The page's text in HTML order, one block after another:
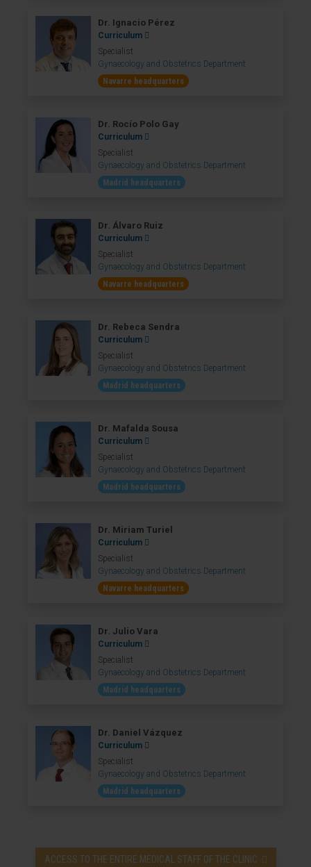
Dr. Ignacio Pérez
Curriculum
Specialist
Gynaecology and Obstetrics Department
Navarre headquarters
Dr. Rocío Polo Gay
Curriculum
Specialist
Gynaecology and Obstetrics Department
Madrid headquarters
Dr. Álvaro Ruiz
Curriculum
Specialist
Gynaecology and Obstetrics Department
Navarre headquarters
Dr. Rebeca Sendra
Curriculum
Specialist
Gynaecology and Obstetrics Department
Madrid headquarters
Dr. Mafalda Sousa
Curriculum
Specialist
Gynaecology and Obstetrics Department
Madrid headquarters
Dr. Miriam Turiel
Curriculum
Specialist
Gynaecology and Obstetrics Department
Navarre headquarters
Dr. Julio Vara
Curriculum
Specialist
Gynaecology and Obstetrics Department
Madrid headquarters
Dr. Daniel Vázquez
Curriculum
Specialist
Gynaecology and Obstetrics Department
Madrid headquarters
ACCESS TO THE ENTIRE MEDICAL STAFF OF THE CLINIC